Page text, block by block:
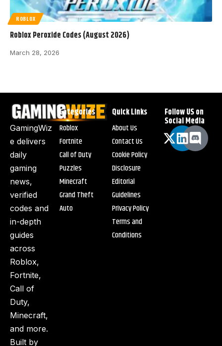
ROBLOX
Roblox Peroxide Codes (August 2026)
March 28, 2026
GamingWiz
e delivers
daily
gaming
news,
verified
codes and
in-depth
guides
across
Roblox,
Fortnite,
Call of
Duty,
Minecraft,
and more.
Built by
Categories
Roblox
Fortnite
Call of Duty
Puzzles
Minecraft
Grand Theft
Auto
Quick Links
About Us
Contact Us
Cookie Policy
Disclosure
Editorial
Guidelines
Privacy Policy
Terms and
Conditions
Follow US on
Social Media